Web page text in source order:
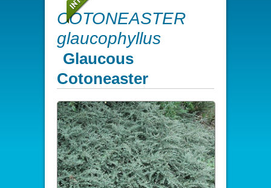
COTONEASTER
glaucophyllus
Glaucous
Cotoneaster